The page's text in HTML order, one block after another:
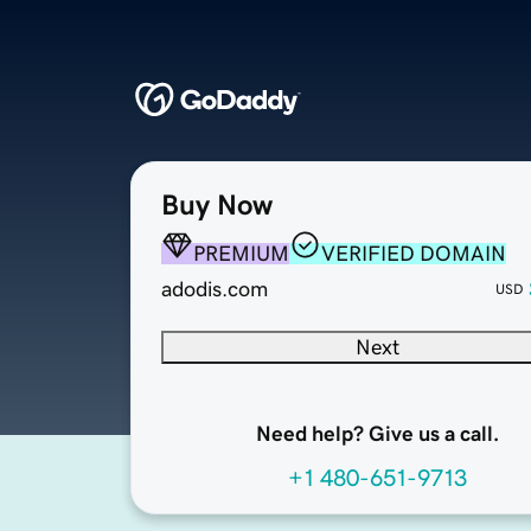
Buy Now
PREMIUM
VERIFIED DOMAIN
adodis.com
USD
Next
Need help? Give us a call.
+1 480-651-9713